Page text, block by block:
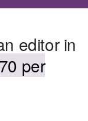
editor in
per